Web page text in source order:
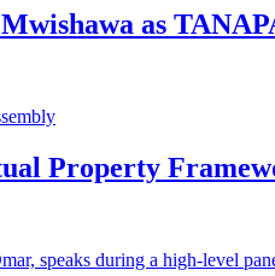
as
Property